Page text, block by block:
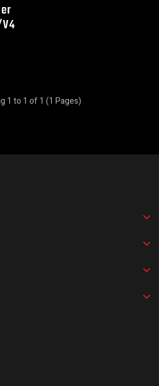
1 to 1 of 1 (1 Pages)